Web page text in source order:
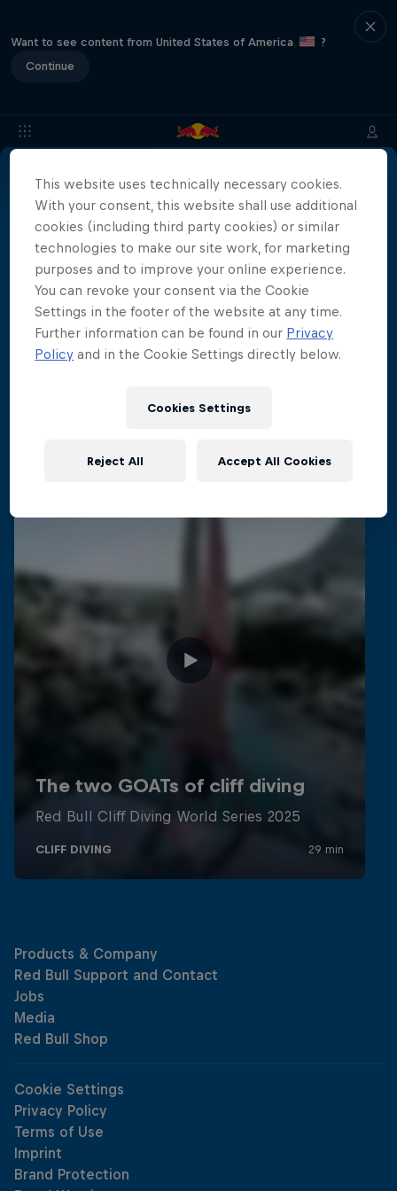
Want to see content from United States of America
?
Continue
Location & Schedule Event Recap
Films & shows
More than a Dive
Inside the world of competitive cliff diving
4 Seasons · 20 episodes
CLIFF DIVING
Related videos
This website uses technically necessary cookies.
With your consent, this website shall use additional
cookies (including third party cookies) or similar
technologies to make our site work, for marketing
purposes and to improve your online experience.
You can revoke your consent via the Cookie
Settings in the footer of the website at any time.
Further information can be found in our Privacy
Policy and in the Cookie Settings directly below.
Cookies Settings
Reject All Accept All Cookies